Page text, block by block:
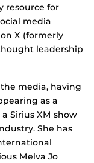
resource for
media
X (formerly
leadership
media, having
as a
Sirius XM show
She has
Melva Jo